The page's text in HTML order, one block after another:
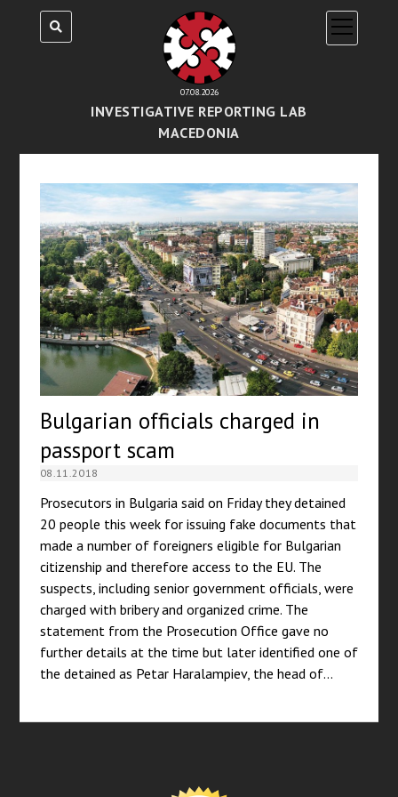
07.08.2026
INVESTIGATIVE REPORTING LAB
MACEDONIA
open
menu
Bulgarian officials charged in
passport scam
08.11.2018
Prosecutors in Bulgaria said on Friday they detained
20 people this week for issuing fake documents that
made a number of foreigners eligible for Bulgarian
citizenship and therefore access to the EU. The
suspects, including senior government officials, were
charged with bribery and organized crime. The
statement from the Prosecution Office gave no
further details at the time but later identified one of
the detained as Petar Haralampiev, the head of…